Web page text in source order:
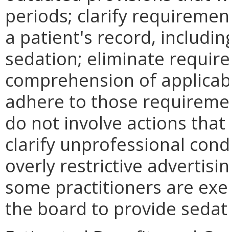
periods; clarify
a patient's record,
sedation; eliminate
comprehension of
adhere to those
do not involve actions
clarify unprofessional
overly restrictive
some practitioners are
the board to provide